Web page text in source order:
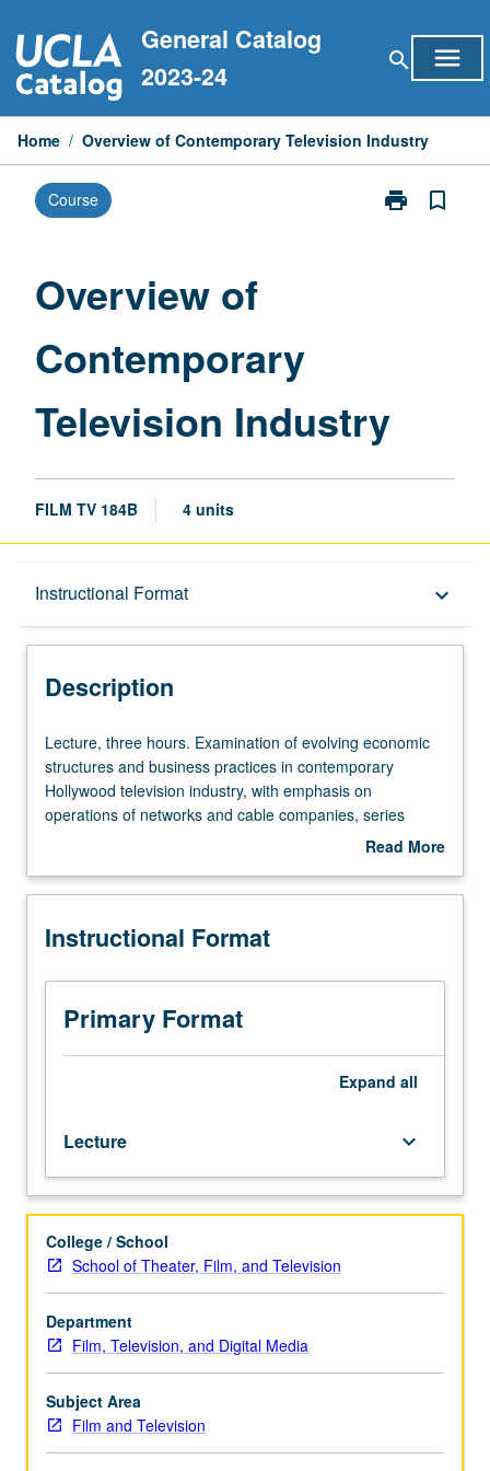
to
content
General Catalog
2023-24
search menu
Home / Overview of Contemporary Television Industry
Course print
Print
bookmark_border
Overview of
Contemporary
Television Industry
FILM TV 184B 4 units
Instructional Format keyboard_arrow_down
Description
Description
Lecture,
three
hours.
Examination
economic
and
practices
contemporary
Hollywood
emphasis
on
operations
of
networks
and
cable
companies,
series
marketing,
and
network
Lecture, three hours. Examination of evolving economic
structures and business practices in contemporary
Hollywood television industry, with emphasis on
operations of networks and cable companies, series
development, marketing, and network branding fromRead More
Description
Instructional Format
Primary Format
Expand all
Lecture keyboard_arrow_down
College / School
School of Theater, Film, and Television
Department
Film, Television, and Digital Media
Subject Area
Film and Television